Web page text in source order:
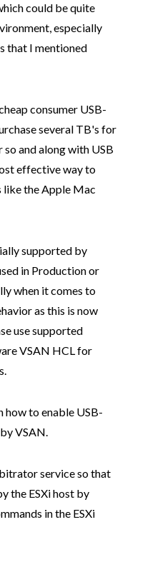
could be quite
especially
that I mentioned
consumer USB-
several TB's for
so and along with USB
effective way to
like the Apple Mac
supported by
in Production or
when it comes to
as this is now
use supported
VSAN HCL for
how to enable USB-
VSAN.
service so that
the ESXi host by
in the ESXi